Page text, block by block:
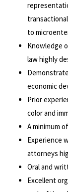
to
Knowledge
law highly
economic
Prior
color and
A minimum
Experience
attorneys
Oral and
Excellent